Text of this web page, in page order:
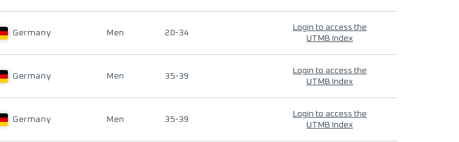
Germany Men 20-34
Login to access the
UTMB Index
Germany Men 35-39
Login to access the
UTMB Index
Germany Men 35-39
Login to access the
UTMB Index